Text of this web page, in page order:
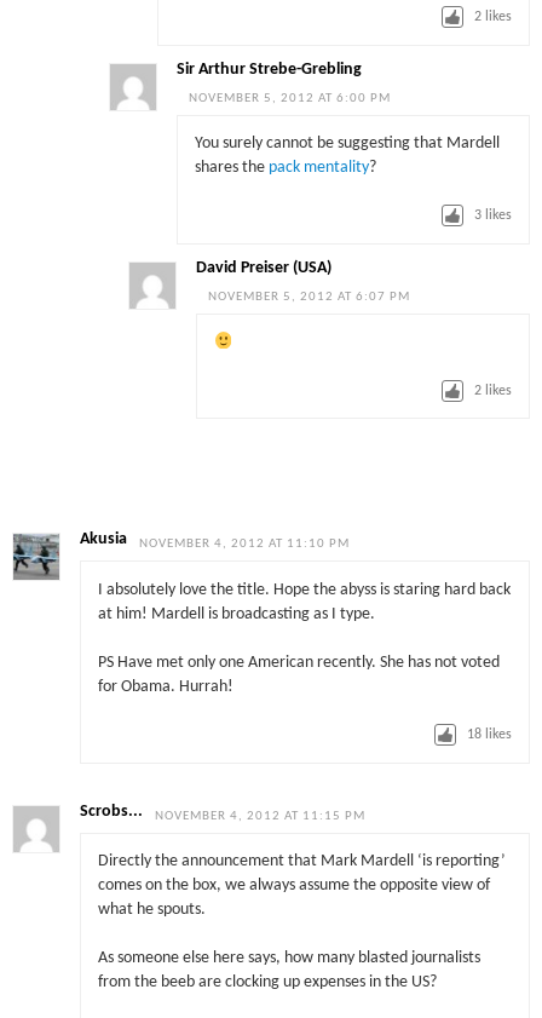
2 likes
Sir Arthur Strebe-Grebling
NOVEMBER 5, 2012 AT 6:00 PM
You surely cannot be suggesting that Mardell
shares the pack mentality?
3 likes
David Preiser (USA)
NOVEMBER 5, 2012 AT 6:07 PM
2 likes
Akusia NOVEMBER 4, 2012 AT 11:10 PM
I absolutely love the title. Hope the abyss is staring hard back
at him! Mardell is broadcasting as I type.
PS Have met only one American recently. She has not voted
for Obama. Hurrah!
18 likes
Scrobs... NOVEMBER 4, 2012 AT 11:15 PM
Directly the announcement that Mark Mardell ‘is reporting’
comes on the box, we always assume the opposite view of
what he spouts.
As someone else here says, how many blasted journalists
from the beeb are clocking up expenses in the US?